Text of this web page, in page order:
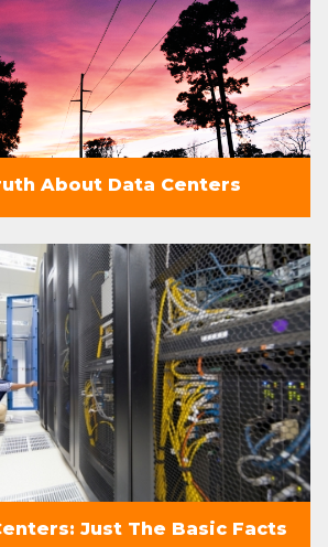
About Data Centers
Just The Basic Facts